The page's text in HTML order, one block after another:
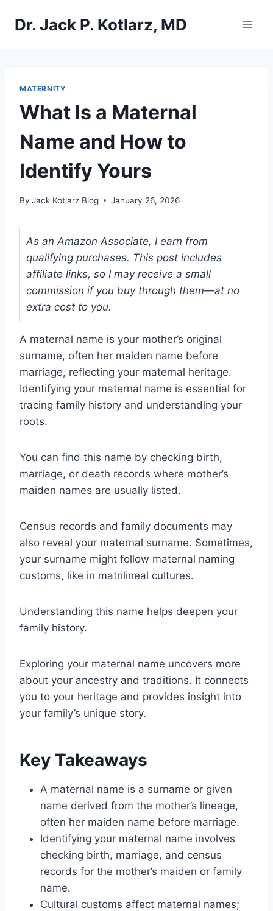
Dr. Jack P. Kotlarz, MD
MATERNITY
What Is a Maternal
Name and How to
Identify Yours
By Jack Kotlarz Blog January 26, 2026
As an Amazon Associate, I earn from
qualifying purchases. This post includes
affiliate links, so I may receive a small
commission if you buy through them—at no
extra cost to you.
A maternal name is your mother’s original
surname, often her maiden name before
marriage, reflecting your maternal heritage.
Identifying your maternal name is essential for
tracing family history and understanding your
roots.
You can find this name by checking birth,
marriage, or death records where mother’s
maiden names are usually listed.
Census records and family documents may
also reveal your maternal surname. Sometimes,
your surname might follow maternal naming
customs, like in matrilineal cultures.
Understanding this name helps deepen your
family history.
Exploring your maternal name uncovers more
about your ancestry and traditions. It connects
you to your heritage and provides insight into
your family’s unique story.
Key Takeaways
A maternal name is a surname or given
name derived from the mother’s lineage,
often her maiden name before marriage.
Identifying your maternal name involves
checking birth, marriage, and census
records for the mother’s maiden or family
name.
Cultural customs affect maternal names;